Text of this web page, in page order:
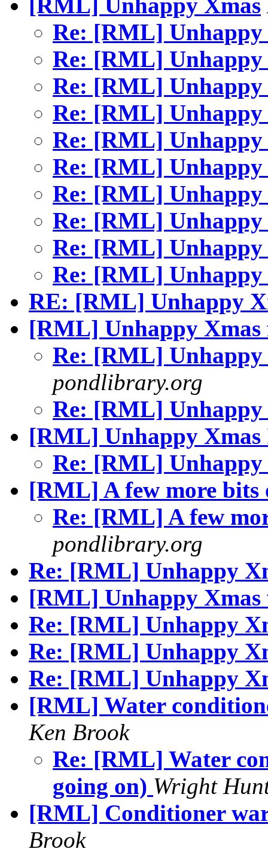
[RML] Unhappy Xmas
Re: [RML]
Re: [RML]
Re: [RML]
Re: [RML]
Re: [RML]
Re: [RML]
Re: [RML]
Re: [RML]
Re: [RML]
Re: [RML]
RE: [RML] Unhappy
[RML] Unhappy Xmas
Re: [RML]
pondlibrary.org
Re: [RML]
[RML] Unhappy
Re: [RML]
[RML] A few more bits
Re: [RML] A few
pondlibrary.org
Re: [RML] Unhappy
[RML] Unhappy Xmas
Re: [RML] Unhappy
Re: [RML] Unhappy
Re: [RML] Unhappy
[RML] Water
Ken Brook
Re: [RML] Water
going on) Wright
[RML] Conditioner
Brook